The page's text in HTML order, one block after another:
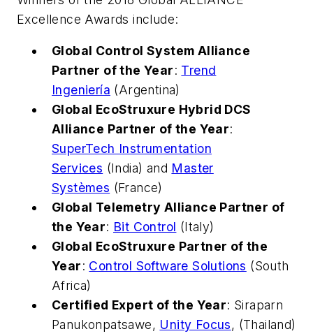
Excellence Awards include:
Global Control System Alliance
Partner of the Year: Trend
Ingeniería (Argentina)
Global EcoStruxure Hybrid DCS
Alliance Partner of the Year:
SuperTech Instrumentation
Services (India) and Master
Systèmes (France)
Global Telemetry Alliance Partner of
the Year: Bit Control (Italy)
Global EcoStruxure Partner of the
Year: Control Software Solutions (South
Africa)
Certified Expert of the Year: Siraparn
Panukonpatsawe, Unity Focus, (Thailand)